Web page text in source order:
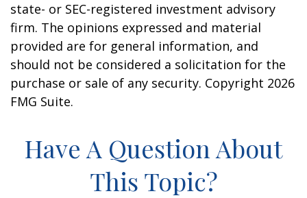
state- or SEC-registered investment advisory
firm. The opinions expressed and material
provided are for general information, and
should not be considered a solicitation for the
purchase or sale of any security. Copyright 2026
FMG Suite.
Have A Question About
This Topic?